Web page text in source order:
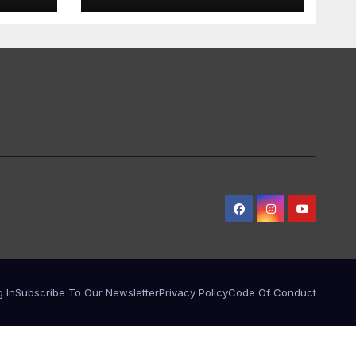
InSubscribe To Our NewsletterPrivacy PolicyCode Of Conduct